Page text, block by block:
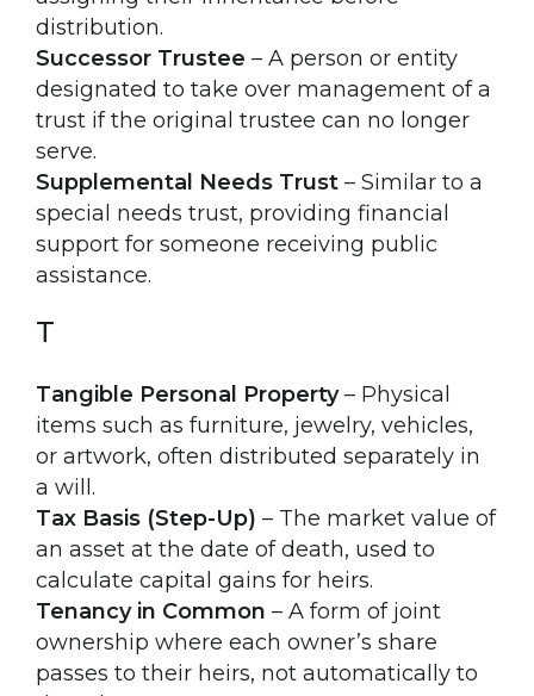
distribution.
Successor Trustee – A person or entity
designated to take over management of a
trust if the original trustee can no longer
serve.
Supplemental Needs Trust – Similar to a
special needs trust, providing financial
support for someone receiving public
assistance.
T
Tangible Personal Property– Physical
items such as furniture, jewelry, vehicles,
or artwork, often distributed separately in
a will.
Tax Basis (Step-Up) – The market value of
an asset at the date of death, used to
calculate capital gains for heirs.
Tenancy in Common – A form of joint
ownership where each owner’s share
passes to their heirs, not automatically to